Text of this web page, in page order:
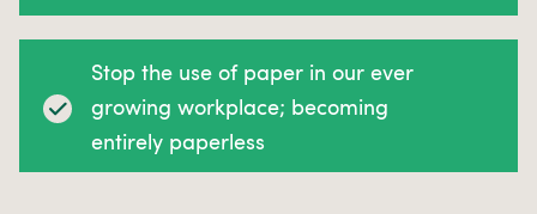
Stop the use of paper in our ever
growing workplace; becoming
entirely paperless